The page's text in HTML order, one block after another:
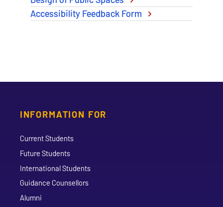
Accessibility Feedback Form
INFORMATION FOR
Current Students
Future Students
International Students
Guidance Counsellors
Alumni